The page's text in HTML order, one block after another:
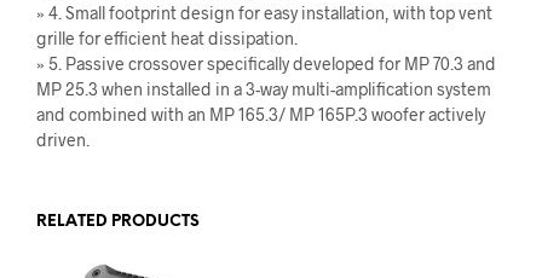
» 4. Small footprint design for easy installation, with top vent
grille for efficient heat dissipation.
» 5. Passive crossover specifically developed for MP 70.3 and
MP 25.3 when installed in a 3-way multi-amplification system
and combined with an MP 165.3/ MP 165P.3 woofer actively
driven.
RELATED PRODUCTS